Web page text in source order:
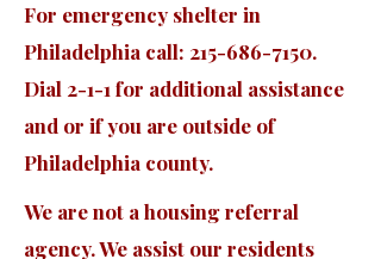
For emergency shelter in
Philadelphia call: 215-686-7150.
Dial 2-1-1 for additional assistance
and or if you are outside of
Philadelphia county.
We are not a housing referral
agency. We assist our residents